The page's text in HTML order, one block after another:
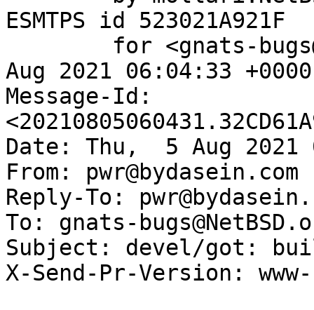
ESMTPS id 523021A921F
Aug 2021 06:04:33
Message-Id:
Date: Thu,  5 Aug 2021
From: pwr@bydasein.com
Reply-To:
To: gnats-
Subject: devel/got:
X-Send-Pr-Version: